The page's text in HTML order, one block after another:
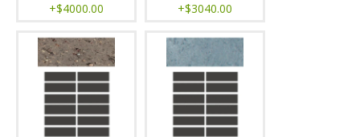
+$4000.00 +$3040.00